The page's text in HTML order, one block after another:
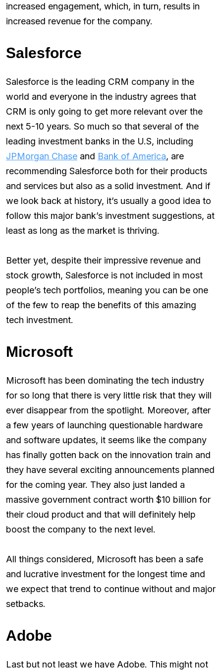
increased engagement, which, in turn, results in
increased revenue for the company.
Salesforce
Salesforce is the leading CRM company in the
world and everyone in the industry agrees that
CRM is only going to get more relevant over the
next 5-10 years. So much so that several of the
leading investment banks in the U.S, including
JPMorgan Chase and Bank of America, are
recommending Salesforce both for their products
and services but also as a solid investment. And if
we look back at history, it’s usually a good idea to
follow this major bank’s investment suggestions, at
least as long as the market is thriving.
Better yet, despite their impressive revenue and
stock growth, Salesforce is not included in most
people’s tech portfolios, meaning you can be one
of the few to reap the benefits of this amazing
tech investment.
Microsoft
Microsoft has been dominating the tech industry
for so long that there is very little risk that they will
ever disappear from the spotlight. Moreover, after
a few years of launching questionable hardware
and software updates, it seems like the company
has finally gotten back on the innovation train and
they have several exciting announcements planned
for the coming year. They also just landed a
massive government contract worth $10 billion for
their cloud product and that will definitely help
boost the company to the next level.
All things considered, Microsoft has been a safe
and lucrative investment for the longest time and
we expect that trend to continue without and major
setbacks.
Adobe
Last but not least we have Adobe. This might not